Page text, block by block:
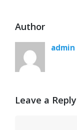
Author
admin
Leave a Reply